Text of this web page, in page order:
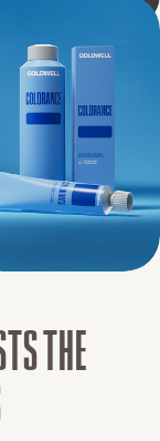
THE